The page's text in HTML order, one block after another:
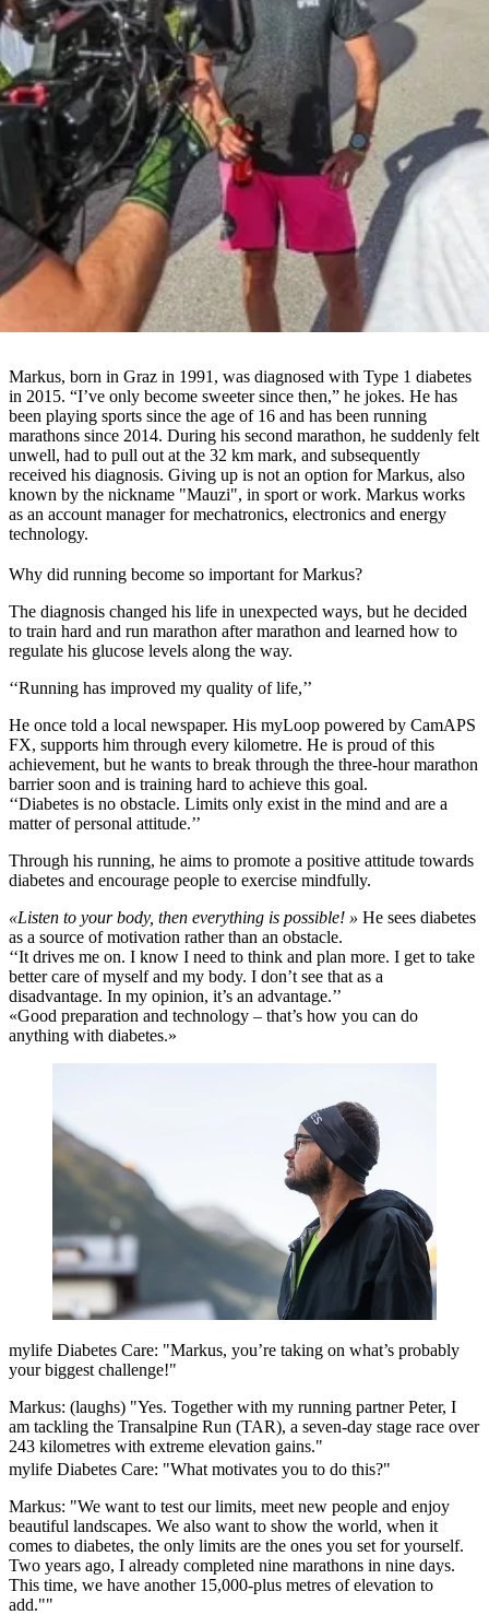
Markus, born in Graz in 1991, was diagnosed with Type 1 diabetes
in 2015. “I’ve only become sweeter since then,” he jokes. He has
been playing sports since the age of 16 and has been running
marathons since 2014. During his second marathon, he suddenly felt
unwell, had to pull out at the 32 km mark, and subsequently
received his diagnosis. Giving up is not an option for Markus, also
known by the nickname "Mauzi", in sport or work. Markus works
as an account manager for mechatronics, electronics and energy
technology.
Why did running become so important for Markus?
The diagnosis changed his life in unexpected ways, but he decided
to train hard and run marathon after marathon and learned how to
regulate his glucose levels along the way.
‘‘Running has improved my quality of life,’’
He once told a local newspaper. His myLoop powered by CamAPS
FX, supports him through every kilometre. He is proud of this
achievement, but he wants to break through the three-hour marathon
barrier soon and is training hard to achieve this goal.
‘‘Diabetes is no obstacle. Limits only exist in the mind and are a
matter of personal attitude.’’
Through his running, he aims to promote a positive attitude towards
diabetes and encourage people to exercise mindfully.
«Listen to your body, then everything is possible! » He sees diabetes
as a source of motivation rather than an obstacle.
‘‘It drives me on. I know I need to think and plan more. I get to take
better care of myself and my body. I don’t see that as a
disadvantage. In my opinion, it’s an advantage.’’
«Good preparation and technology – that’s how you can do
anything with diabetes.»
mylife Diabetes Care: "Markus, you’re taking on what’s probably
your biggest challenge!"
Markus: (laughs) "Yes. Together with my running partner Peter, I
am tackling the Transalpine Run (TAR), a seven-day stage race over
243 kilometres with extreme elevation gains."
mylife Diabetes Care: "What motivates you to do this?"
Markus: "We want to test our limits, meet new people and enjoy
beautiful landscapes. We also want to show the world, when it
comes to diabetes, the only limits are the ones you set for yourself.
Two years ago, I already completed nine marathons in nine days.
This time, we have another 15,000-plus metres of elevation to
add.""